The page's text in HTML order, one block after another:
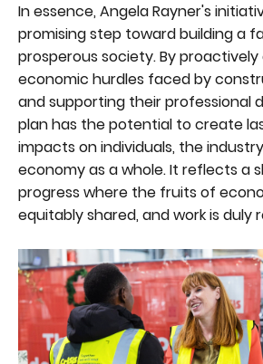
In essence, Angela Rayner's
promising step toward building a
prosperous society. By
economic hurdles faced by
and supporting their professional
plan has the potential to create
impacts on individuals, the
economy as a whole. It reflects a
progress where the fruits of
equitably shared, and work is duly